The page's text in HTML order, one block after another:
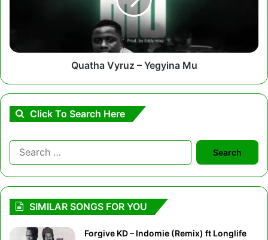
Quatha Vyruz – Yegyina Mu
Click To Search Here
Search
for:
SIMILAR SONGS FOR YOU
Forgive KD – Indomie (Remix) ft Longlife